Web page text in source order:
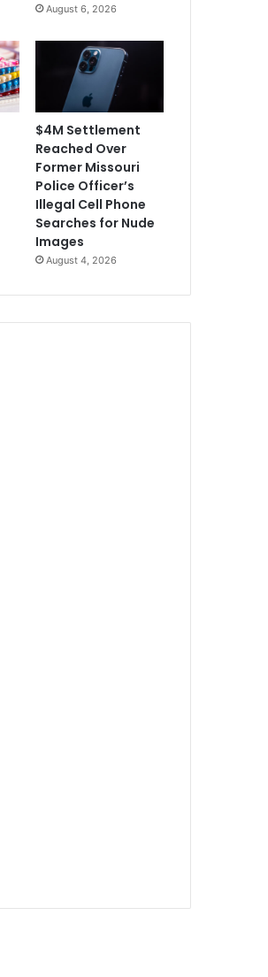
August 6, 2026
$4M Settlement
Reached Over
Former Missouri
Police Officer’s
Illegal Cell Phone
Searches for Nude
Images
August 4, 2026